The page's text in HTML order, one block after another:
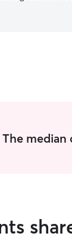
how Pinot
The median